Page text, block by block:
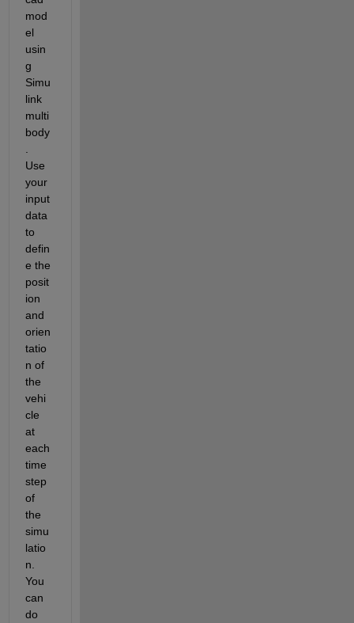
mod
el
usin
g
Simu
link
multi
body
Use
your
input
data
to
defin
e the
posit
ion
and
orien
tatio
n of
the
vehi
cle
at
each
time
step
of
the
simu
latio
n.
You
can
do